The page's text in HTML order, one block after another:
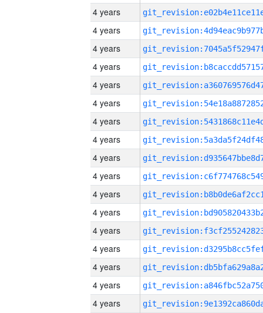
4 years
4 years
4 years
4 years
4 years
4 years
4 years
4 years
4 years
4 years
4 years
4 years
4 years
4 years
4 years
4 years
4 years